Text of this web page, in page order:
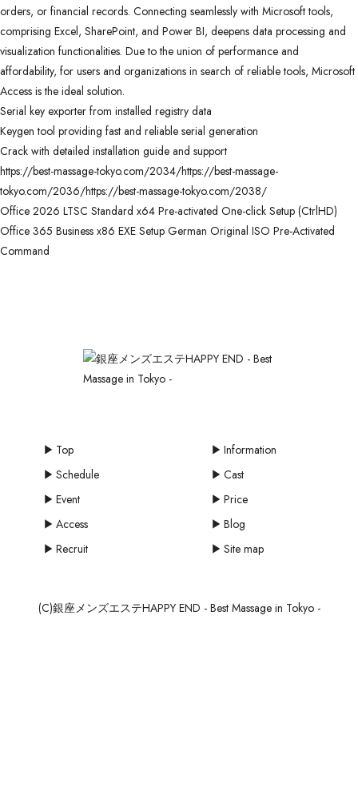
orders, or financial records. Connecting seamlessly with Microsoft tools,
comprising Excel, SharePoint, and Power BI, deepens data processing and
visualization functionalities. Due to the union of performance and
affordability, for users and organizations in search of reliable tools, Microsoft
Access is the ideal solution.
Serial key exporter from installed registry data
Keygen tool providing fast and reliable serial generation
Crack with detailed installation guide and support
https://best-massage-tokyo.com/2034/https://best-massage-
tokyo.com/2036/https://best-massage-tokyo.com/2038/
Office 2026 LTSC Standard x64 Pre-activated One-click Setup (CtrlHD)
Office 365 Business x86 EXE Setup German Original ISO Pre-Activated
Command
Top
Information
Schedule
Cast
Event
Price
Access
Blog
Recruit
Site map
(C)銀座メンズエステHAPPY END - Best Massage in Tokyo -